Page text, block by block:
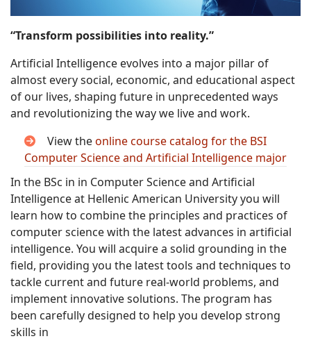
“Transform possibilities into reality.”
Artificial Intelligence evolves into a major pillar of
almost every social, economic, and educational aspect
of our lives, shaping future in unprecedented ways
and revolutionizing the way we live and work.
View theonline course catalog for the BSI
Computer Science and Artificial Intelligence major
In the BSc in in Computer Science and Artificial
Intelligence at Hellenic American University you will
learn how to combine the principles and practices of
computer science with the latest advances in artificial
intelligence. You will acquire a solid grounding in the
field, providing you the latest tools and techniques to
tackle current and future real-world problems, and
implement innovative solutions. The program has
been carefully designed to help you develop strong
skills in